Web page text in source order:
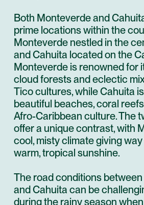
Both Monteverde and
prime locations within the
Monteverde nestled in the
and Cahuita located on the
Monteverde is renowned for
cloud forests and eclectic
Tico cultures, while Cahuita
beautiful beaches, coral
Afro-Caribbean culture. The
offer a unique contrast, with
cool, misty climate giving
warm, tropical sunshine.
The road conditions
and Cahuita can be
during the rainy season